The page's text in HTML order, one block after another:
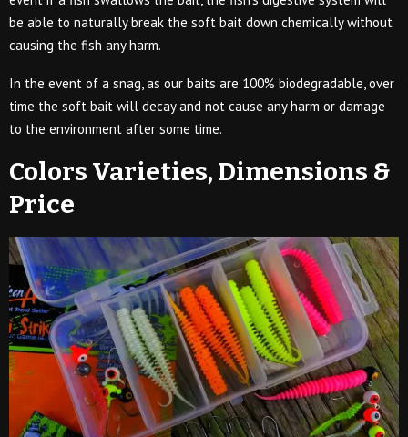
be able to naturally break the soft bait down chemically without
causing the fish any harm.
In the event of a snag, as our baits are 100% biodegradable, over
time the soft bait will decay and not cause any harm or damage
to the environment after some time.
Colors Varieties, Dimensions &
Price